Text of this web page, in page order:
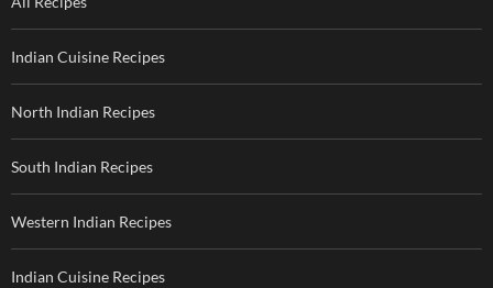
Indian Cuisine Recipes
North Indian Recipes
South Indian Recipes
Western Indian Recipes
Indian Cuisine Recipes